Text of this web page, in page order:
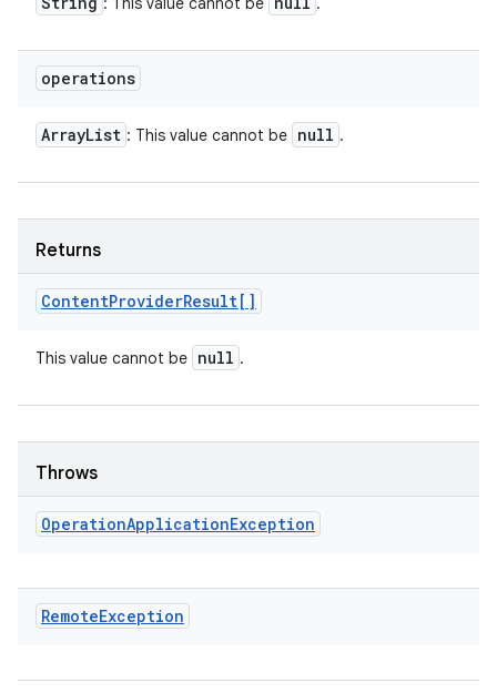
operations
ArrayList : This value cannot be null .
Returns
ContentProviderResult[]
This value cannot be null .
Throws
OperationApplicationException
RemoteException